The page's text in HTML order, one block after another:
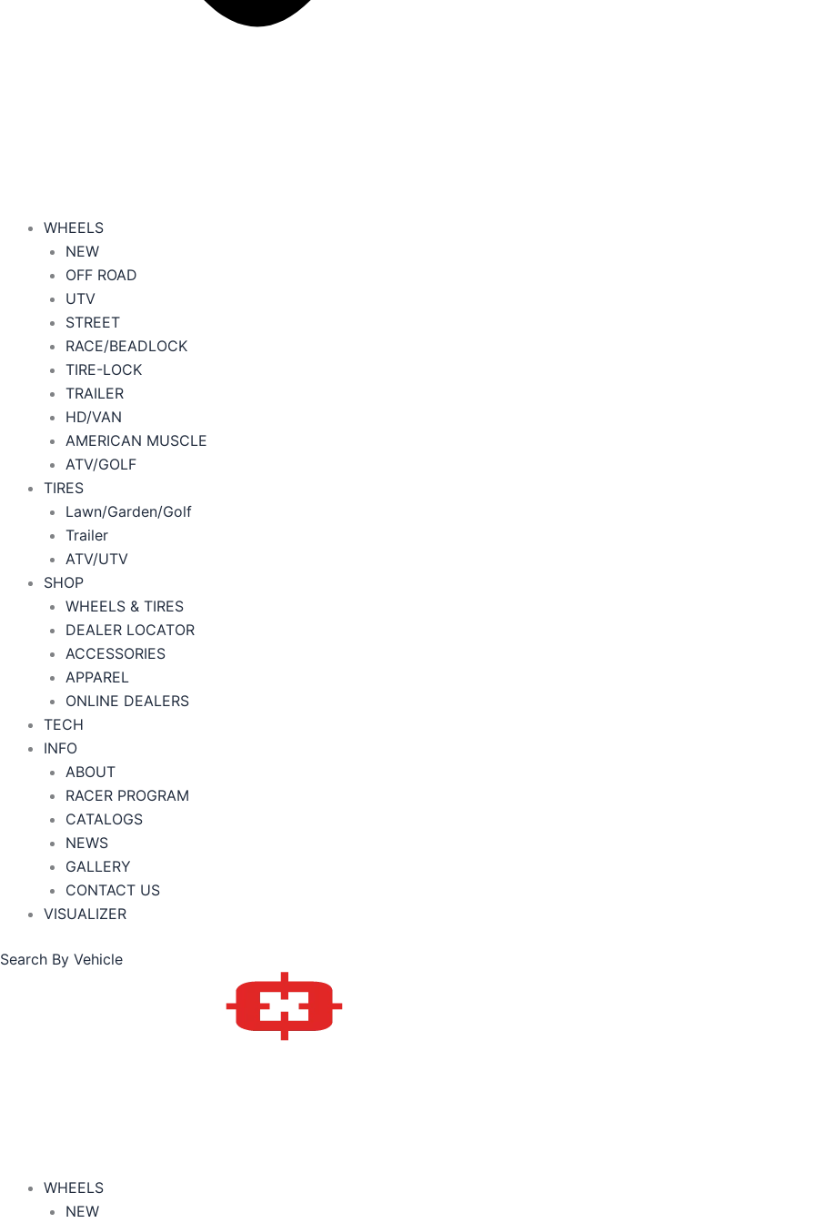
WHEELS
NEW
OFF ROAD
UTV
STREET
RACE/BEADLOCK
TIRE-LOCK
TRAILER
HD/VAN
AMERICAN MUSCLE
ATV/GOLF
TIRES
Lawn/Garden/Golf
Trailer
ATV/UTV
SHOP
WHEELS & TIRES
DEALER LOCATOR
ACCESSORIES
APPAREL
ONLINE DEALERS
TECH
INFO
ABOUT
RACER PROGRAM
CATALOGS
NEWS
GALLERY
CONTACT US
VISUALIZER
Search By Vehicle
WHEELS
NEW